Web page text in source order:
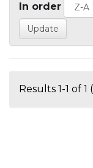
In order
Results 1-1 of